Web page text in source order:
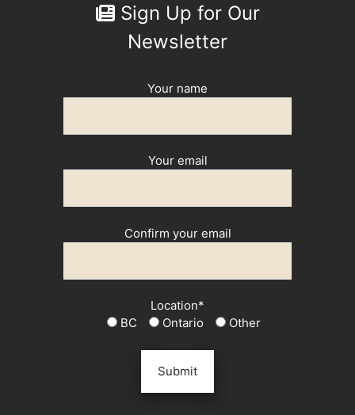
Sign Up for Our
Newsletter
Your name
Your email
Confirm your email
Location*
BC
Ontario Other